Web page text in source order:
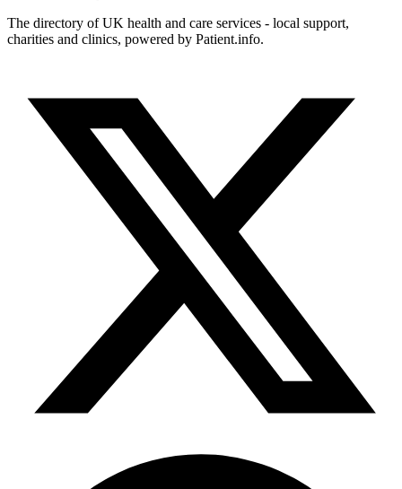
The directory of UK health and care services - local support,
charities and clinics, powered by Patient.info.